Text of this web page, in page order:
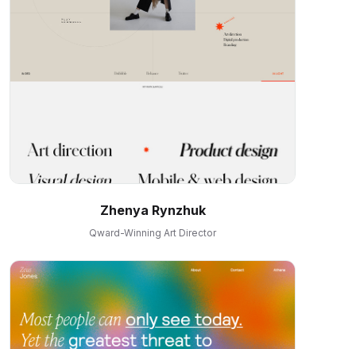
Zhenya Rynzhuk
Qward-Winning Art Director